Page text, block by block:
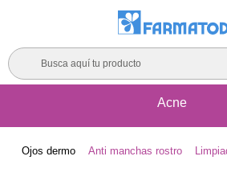
Busca aquí tu producto
Acne
Ojos dermo Anti manchas rostro